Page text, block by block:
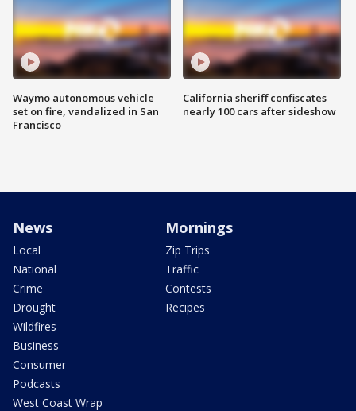
Waymo autonomous vehicle
set on fire, vandalized in San
Francisco
California sheriff confiscates
nearly 100 cars after sideshow
News
Local
National
Crime
Drought
Wildfires
Business
Consumer
Podcasts
West Coast Wrap
Mornings
Zip Trips
Traffic
Contests
Recipes